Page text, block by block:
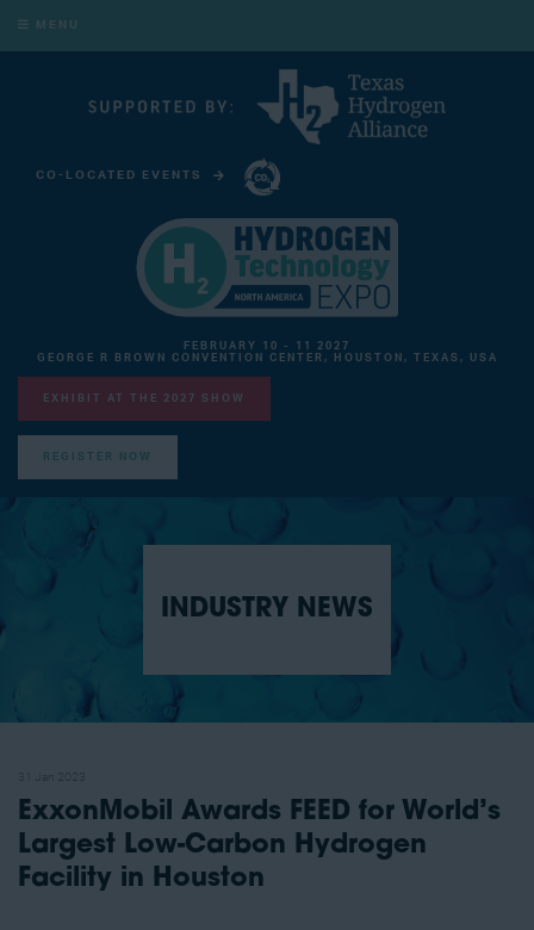
MENU
CO-LOCATED EVENTS
FEBRUARY 10 - 11 2027
GEORGE R BROWN CONVENTION CENTER, HOUSTON, TEXAS, USA
EXHIBIT AT THE 2027 SHOW
REGISTER NOW
INDUSTRY NEWS
ExxonMobil Awards FEED for World’s
Largest Low-Carbon Hydrogen
Facility in Houston